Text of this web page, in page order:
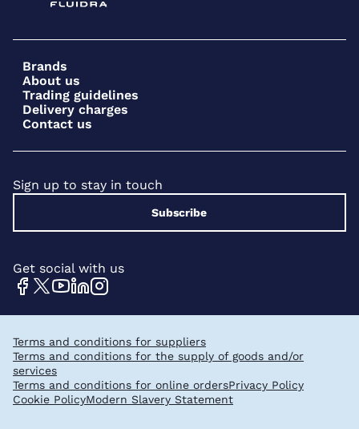
Brands
About us
Trading guidelines
Delivery charges
Contact us
Sign up to stay in touch
Subscribe
Get social with us
Terms and conditions for suppliers
Terms and conditions for the supply of goods and/or
services
Terms and conditions for online ordersPrivacy Policy
Cookie PolicyModern Slavery Statement